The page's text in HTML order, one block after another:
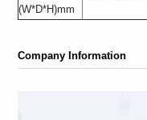
(W*D*H)mm
Company Information